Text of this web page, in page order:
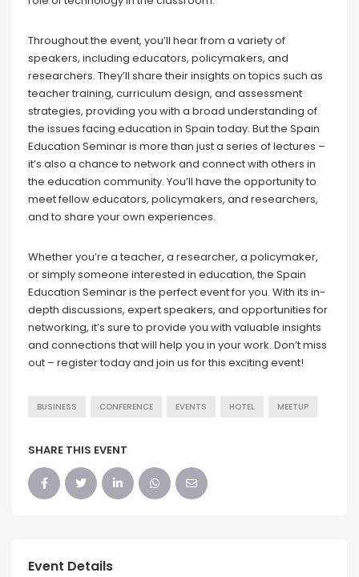
Throughout the event, you’ll hear from a variety of
speakers, including educators, policymakers, and
researchers. They’ll share their insights on topics such as
teacher training, curriculum design, and assessment
strategies, providing you with a broad understanding of
the issues facing education in Spain today. But the Spain
Education Seminar is more than just a series of lectures –
it’s also a chance to network and connect with others in
the education community. You’ll have the opportunity to
meet fellow educators, policymakers, and researchers,
and to share your own experiences.
Whether you’re a teacher, a researcher, a policymaker,
or simply someone interested in education, the Spain
Education Seminar is the perfect event for you. With its in-
depth discussions, expert speakers, and opportunities for
networking, it’s sure to provide you with valuable insights
and connections that will help you in your work. Don’t miss
out – register today and join us for this exciting event!
BUSINESS CONFERENCE EVENTS HOTEL MEETUP
SHARE THIS EVENT
Event Details